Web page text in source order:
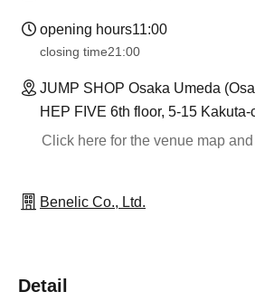
opening hours11:00
closing time21:00
JUMP SHOP Osaka Umeda
HEP FIVE 6th floor, 5-15
Click here for the venue map
Benelic Co., Ltd.
Detail